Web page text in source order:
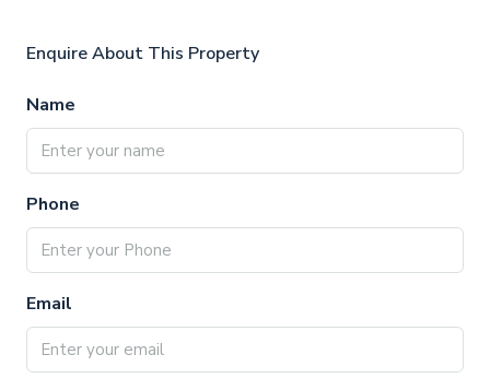
Enquire About This Property
Name
Phone
Email